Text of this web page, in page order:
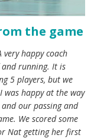
the game
very happy coach
running. It is
5 players, but we
happy at the way
our passing and
We scored some
Nat getting her first